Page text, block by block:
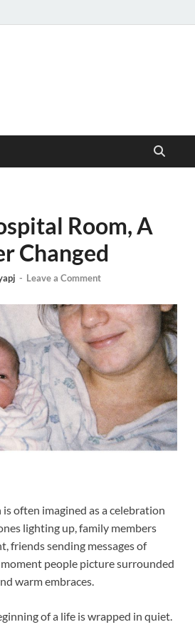
Room, A
Changed
- Leave a Comment
often imagined as a celebration
lighting up, family members
friends sending messages of
people picture surrounded
warm embraces.
of a life is wrapped in quiet.